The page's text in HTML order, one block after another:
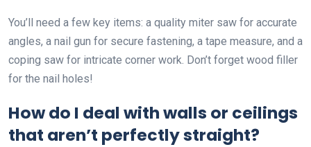
You’ll need a few key items: a quality miter saw for accurate
angles, a nail gun for secure fastening, a tape measure, and a
coping saw for intricate corner work. Don’t forget wood filler
for the nail holes!
How do I deal with walls or ceilings
that aren’t perfectly straight?